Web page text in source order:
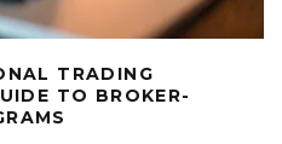
TRADING
TO BROKER-